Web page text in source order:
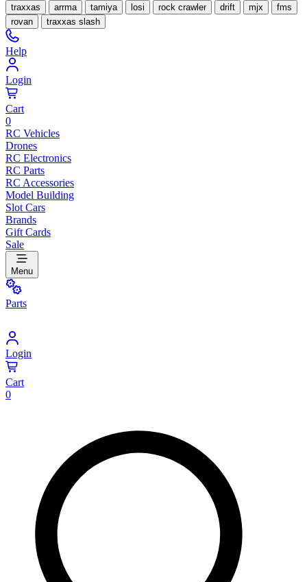
traxxas arrma tamiya losi rock crawler drift mjx
fms
rovan
traxxas slash
Help
Login
Cart
0
RC Vehicles
Drones
RC Electronics
RC Parts
RC Accessories
Model Building
Slot Cars
Brands
Gift Cards
Sale
Menu
Parts
Login
Cart
0